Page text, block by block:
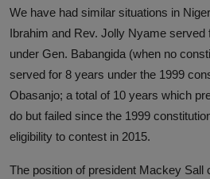
We have had similar situations in
Ibrahim and Rev. Jolly Nyame served
under Gen. Babangida (when no
served for 8 years under the 1999
Obasanjo; a total of 10 years which
do but failed since the 1999
eligibility to contest in 2015.
The position of president Mackey Sall